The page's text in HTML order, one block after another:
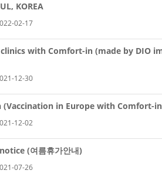
KOREA
02-17
with Comfort-in (made by DIO
12-30
(Vaccination in Europe with Comfort-
12-02
(여름휴가안내)
07-26